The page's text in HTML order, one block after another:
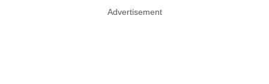
Advertisement